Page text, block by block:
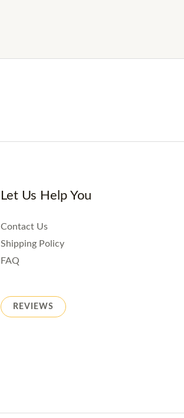
Let Us Help You
Contact Us
Shipping Policy
FAQ
REVIEWS